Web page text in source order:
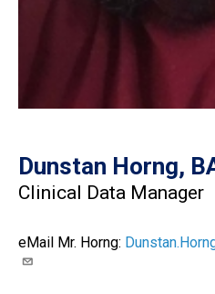
Dunstan Horng,
Clinical Data Manager
eMail Mr. Horng: